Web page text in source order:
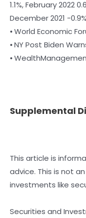
1.1%, February 2022
December 2021 -
⦁ World Economic
⦁ NY Post Biden
⦁
Supplemental
This article is
advice. This is not
investments like
Securities and